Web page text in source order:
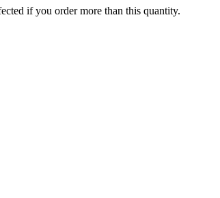
if you order more than this quantity.